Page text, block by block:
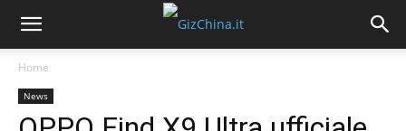
Home
News